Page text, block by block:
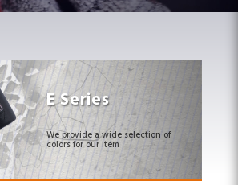
E Series
We provide a wide selection of
colors for our item